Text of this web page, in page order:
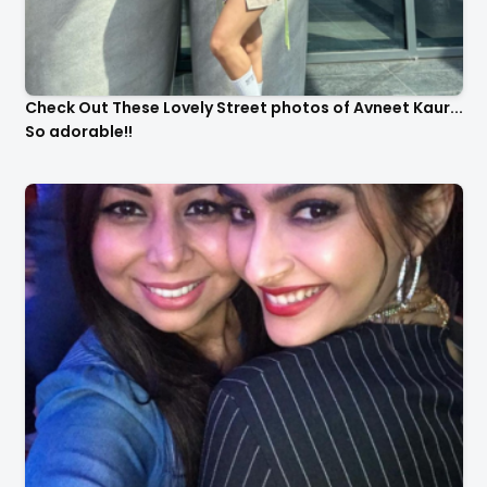
Check Out These Lovely Street photos of Avneet Kaur...
So adorable!!